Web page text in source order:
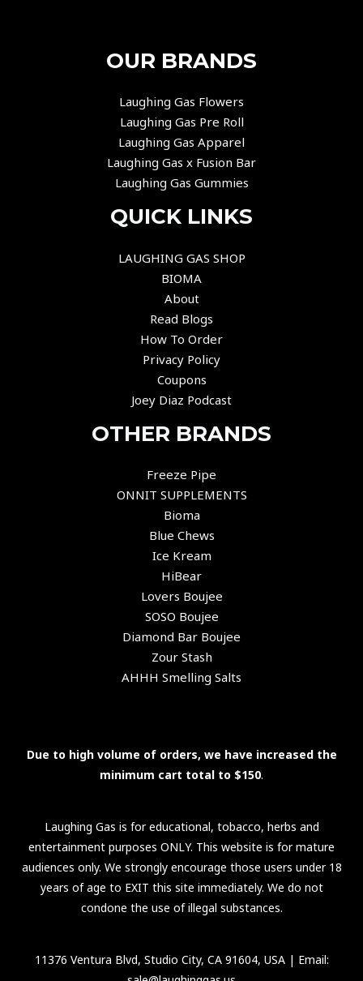
OUR BRANDS
Laughing Gas Flowers
Laughing Gas Pre Roll
Laughing Gas Apparel
Laughing Gas x Fusion Bar
Laughing Gas Gummies
QUICK LINKS
LAUGHING GAS SHOP
BIOMA
About
Read Blogs
How To Order
Privacy Policy
Coupons
Joey Diaz Podcast
OTHER BRANDS
Freeze Pipe
ONNIT SUPPLEMENTS
Bioma
Blue Chews
Ice Kream
HiBear
Lovers Boujee
SOSO Boujee
Diamond Bar Boujee
Zour Stash
AHHH Smelling Salts
Due to high volume of orders, we have increased the
minimum cart total to $150.
Laughing Gas is for educational, tobacco, herbs and
entertainment purposes ONLY. This website is for mature
audiences only. We strongly encourage those users under 18
years of age to EXIT this site immediately. We do not
condone the use of illegal substances.
11376 Ventura Blvd, Studio City, CA 91604, USA| Email: